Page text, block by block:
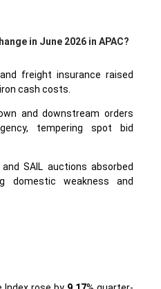
in June 2026 in APAC?
freight insurance raised
cash costs.
and downstream orders
tempering spot bid
SAIL auctions absorbed
domestic weakness and